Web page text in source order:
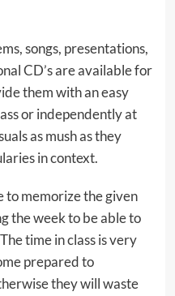
songs, presentations,
CD’s are available for
them with an easy
or independently at
as mush as they
in context.
to memorize the given
the week to be able to
time in class is very
prepared to
they will waste